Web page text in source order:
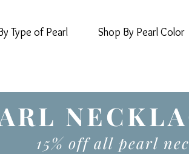
Type of Pearl Shop By Pearl Color
15% off all pearl